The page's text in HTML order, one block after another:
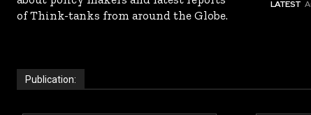
of Think-tanks from around the Globe.
LATEST
Publication: